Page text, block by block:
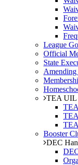
League
Official
State
TEA UIL
Booster
DEC